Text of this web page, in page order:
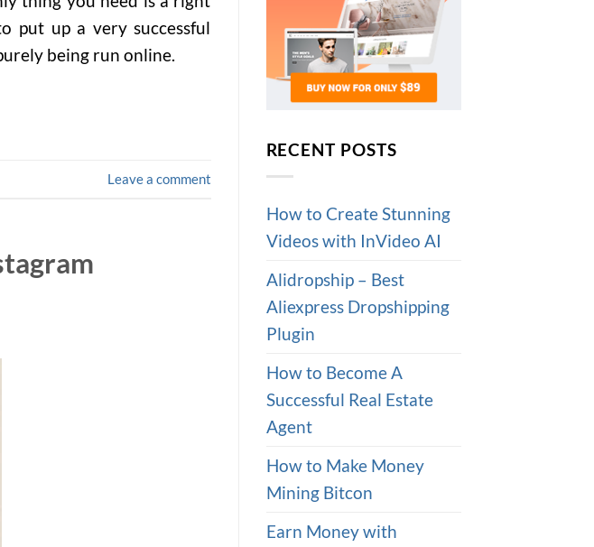
put up a very successful
being run online.
Leave a comment
RECENT POSTS
How to Create Stunning
Videos with InVideo AI
Alidropship – Best
Aliexpress Dropshipping
Plugin
How to Become A
Successful Real Estate
Agent
How to Make Money
Mining Bitcon
Earn Money with